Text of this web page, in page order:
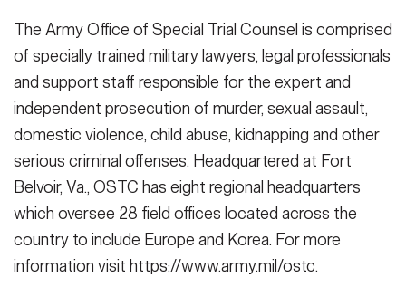
The Army Office of Special Trial Counsel is comprised
of specially trained military lawyers, legal professionals
and support staff responsible for the expert and
independent prosecution of murder, sexual assault,
domestic violence, child abuse, kidnapping and other
serious criminal offenses. Headquartered at Fort
Belvoir, Va., OSTC has eight regional headquarters
which oversee 28 field offices located across the
country to include Europe and Korea. For more
information visit https://www.army.mil/ostc.